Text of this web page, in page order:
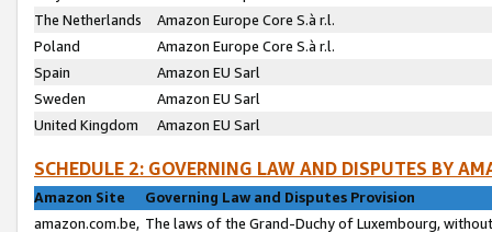
The Netherlands
Amazon Europe Core S.à r.l.
Poland
Amazon Europe Core S.à r.l.
Spain
Amazon EU Sarl
Sweden
Amazon EU Sarl
United Kingdom
Amazon EU Sarl
SCHEDULE 2: GOVERNING LAW AND DISPUTES BY
Amazon Site
Governing Law and Disputes Provision
amazon.com.be, The laws of the Grand-Duchy of Luxembourg,